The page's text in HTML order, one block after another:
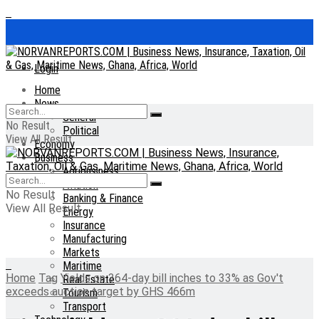
Login
Home
News
General
Political
Economy
Business
Agribusiness
Aviation
Banking & Finance
Energy
Insurance
Manufacturing
Markets
Maritime
Real Estate
Tourism
Transport
No Result
View All Result
No Result
View All Result
Home Tag Yields on 364-day bill inches to 33% as Gov't
exceeds auction target by GHS 466m